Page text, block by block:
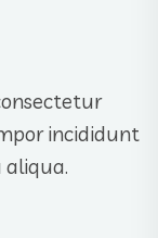
incididunt
aliqua.